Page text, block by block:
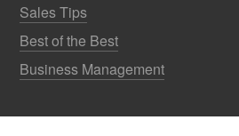
Sales Tips
Best of the Best
Business Management